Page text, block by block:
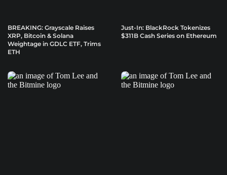
BREAKING: Grayscale Raises
XRP, Bitcoin & Solana
Weightage in GDLC ETF, Trims
ETH
Just-In: BlackRock Tokenizes
$311B Cash Series on Ethereum